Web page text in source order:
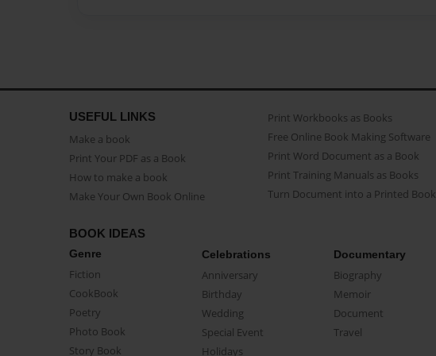
USEFUL LINKS
Make a book
Print Your PDF as a Book
How to make a book
Make Your Own Book Online
Print Workbooks as Books
Free Online Book Making Software
Print Word Document as a Book
Print Training Manuals as Books
Turn Document into a Printed Book
BOOK IDEAS
Genre
Fiction
CookBook
Poetry
Photo Book
Story Book
Celebrations
Anniversary
Birthday
Wedding
Special Event
Holidays
Documentary
Biography
Memoir
Document
Travel